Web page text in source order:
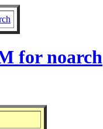
for noarch